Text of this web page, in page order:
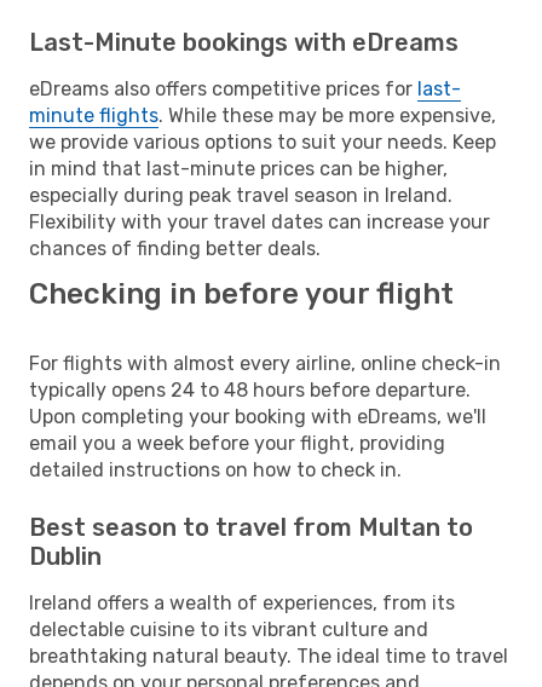
Last-Minute bookings with eDreams
eDreams also offers competitive prices for last-
minute flights. While these may be more expensive,
we provide various options to suit your needs. Keep
in mind that last-minute prices can be higher,
especially during peak travel season in Ireland.
Flexibility with your travel dates can increase your
chances of finding better deals.
Checking in before your flight
For flights with almost every airline, online check-in
typically opens 24 to 48 hours before departure.
Upon completing your booking with eDreams, we'll
email you a week before your flight, providing
detailed instructions on how to check in.
Best season to travel from Multan to
Dublin
Ireland offers a wealth of experiences, from its
delectable cuisine to its vibrant culture and
breathtaking natural beauty. The ideal time to travel